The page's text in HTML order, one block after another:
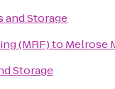
and Storage
(MRF)to Melrose
Storage